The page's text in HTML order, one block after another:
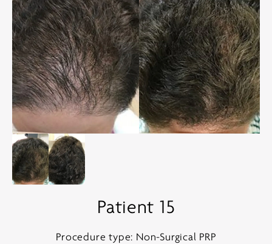
Patient 15
Procedure type: Non-Surgical PRP